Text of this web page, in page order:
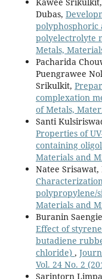
Dubas,
polyphosphoric
polyelectrolyte
Metals,
Pacharida
Puengrawee
Srikulkit,
complexation
of Metals,
Santi
Properties of
containing
Materials and
Natee
polypropylene/
Materials and
Buranin
Effect of
butadiene
chloride) ,
Vol. 24 No. 2
Sarintorn